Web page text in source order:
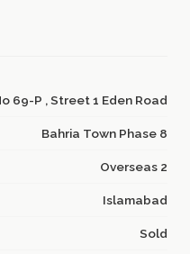
69-P , Street 1 Eden Road
Bahria Town Phase 8
Overseas 2
Islamabad
Sold